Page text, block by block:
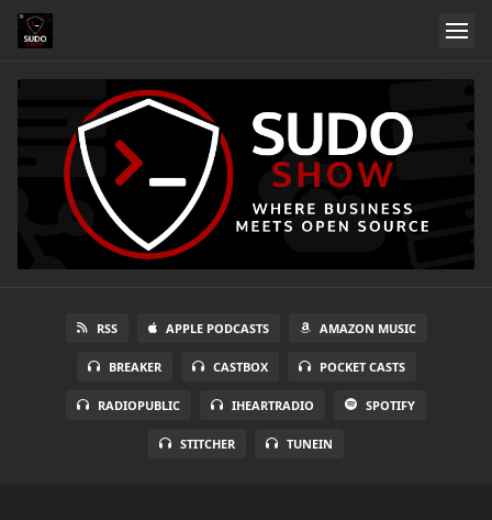
RSS APPLE PODCASTS AMAZON MUSIC
BREAKER CASTBOX POCKET CASTS
RADIOPUBLIC IHEARTRADIO SPOTIFY
STITCHER TUNEIN